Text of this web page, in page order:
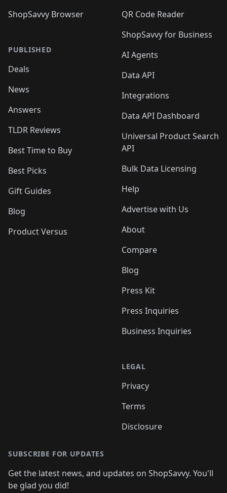
ShopSavvy Browser
PUBLISHED
Deals
News
Answers
TLDR Reviews
Best Time to Buy
Best Picks
Gift Guides
Blog
Product Versus
QR Code Reader
ShopSavvy for Business
AI Agents
Data API
Integrations
Data API Dashboard
Universal Product Search
API
Bulk Data Licensing
Help
Advertise with Us
About
Compare
Blog
Press Kit
Press Inquiries
Business Inquiries
LEGAL
Privacy
Terms
Disclosure
SUBSCRIBE FOR UPDATES
Get the latest news, and updates on ShopSavvy. You'll
be glad you did!